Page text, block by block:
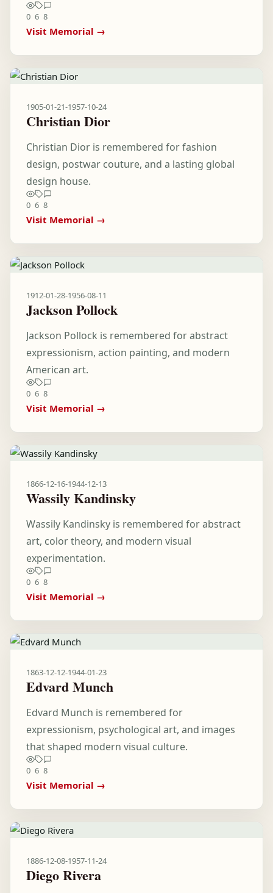
0 6 8
Visit Memorial →
1905-01-21-1957-10-24
Christian Dior
Christian Dior is remembered for fashion
design, postwar couture, and a lasting global
design house.
0 6 8
Visit Memorial →
1912-01-28-1956-08-11
Jackson Pollock
Jackson Pollock is remembered for abstract
expressionism, action painting, and modern
American art.
0 6 8
Visit Memorial →
1866-12-16-1944-12-13
Wassily Kandinsky
Wassily Kandinsky is remembered for abstract
art, color theory, and modern visual
experimentation.
0 6 8
Visit Memorial →
1863-12-12-1944-01-23
Edvard Munch
Edvard Munch is remembered for
expressionism, psychological art, and images
that shaped modern visual culture.
0 6 8
Visit Memorial →
1886-12-08-1957-11-24
Diego Rivera